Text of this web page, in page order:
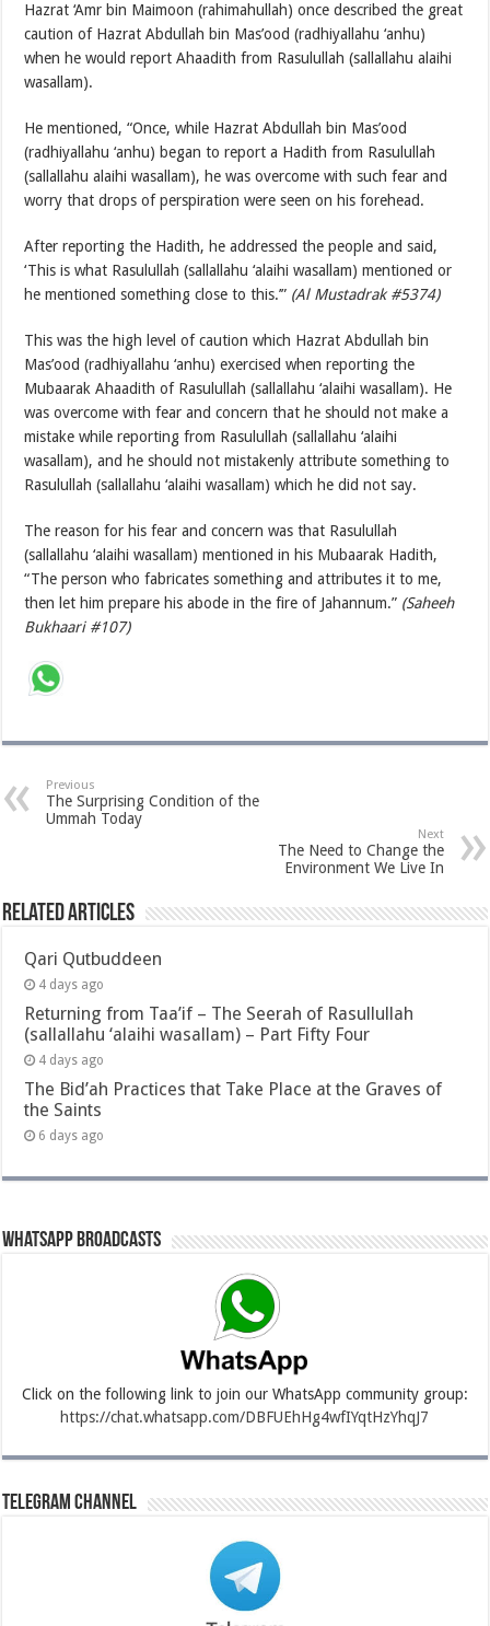
Hazrat ‘Amr bin Maimoon (rahimahullah) once described the great
caution of Hazrat Abdullah bin Mas’ood (radhiyallahu ‘anhu)
when he would report Ahaadith from Rasulullah (sallallahu alaihi
wasallam).
He mentioned, “Once, while Hazrat Abdullah bin Mas’ood
(radhiyallahu ‘anhu) began to report a Hadith from Rasulullah
(sallallahu alaihi wasallam), he was overcome with such fear and
worry that drops of perspiration were seen on his forehead.
After reporting the Hadith, he addressed the people and said,
‘This is what Rasulullah (sallallahu ‘alaihi wasallam) mentioned or
he mentioned something close to this.’” (Al Mustadrak #5374)
This was the high level of caution which Hazrat Abdullah bin
Mas’ood (radhiyallahu ‘anhu) exercised when reporting the
Mubaarak Ahaadith of Rasulullah (sallallahu ‘alaihi wasallam). He
was overcome with fear and concern that he should not make a
mistake while reporting from Rasulullah (sallallahu ‘alaihi
wasallam), and he should not mistakenly attribute something to
Rasulullah (sallallahu ‘alaihi wasallam) which he did not say.
The reason for his fear and concern was that Rasulullah
(sallallahu ‘alaihi wasallam) mentioned in his Mubaarak Hadith,
“The person who fabricates something and attributes it to me,
then let him prepare his abode in the fire of Jahannum.” (Saheeh
Bukhaari #107)
Previous
The Surprising Condition of the
Ummah Today
Next
The Need to Change the
Environment We Live In
Related Articles
Qari Qutbuddeen
4 days ago
Returning from Taa’if – The Seerah of Rasullullah
(sallallahu ‘alaihi wasallam) – Part Fifty Four
4 days ago
The Bid’ah Practices that Take Place at the Graves of
the Saints
6 days ago
Whatsapp Broadcasts
Click on the following link to join our WhatsApp community group:
https://chat.whatsapp.com/DBFUEhHg4wfIYqtHzYhqJ7
Telegram Channel